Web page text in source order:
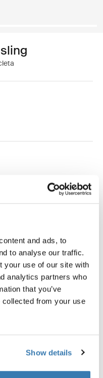
and ads, to
to analyse our traffic.
your use of our site with
analytics partners who
that you’ve
collected from your use
Show details
para brindar a tu
(edad de 1 a
para paseos